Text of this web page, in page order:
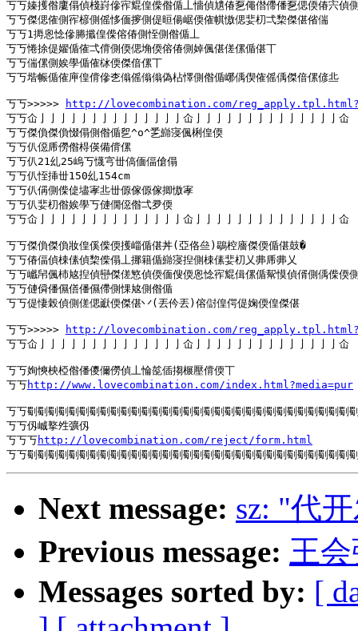
丂丂嫀擭偺廔傝偵棧崶傪宱尡偟偨偺偱丄懎偵尵偆乭僶僣僀僠乭偲偄偆宍偵
丂丂傑偲傕側宱楌側傜恀偭摉側偍晅偒崌偄傕帺慠偲婓朷弌棃傑偡偗偳
丂丂1搙恖惗傪幐攕偟偨傛偆側恎側偺偱丄
丂丂惓捈偍嬥偱傕弌偝側偄偲埆偄傛偆側婥偑偡傞傫偱偡丅
丂丂偳傫側娭學偱傕栤偄傑偣傫丅
丂丂堦帪偱傕庘偟偝傪朰傟傜傟傟偽枮懌側偺偱峫偊偰傕傜偊傑偣傫偐丠
丂丂>>>>>
http://lovecombination.com/
丂丂仚亅亅亅亅亅亅亅亅亅亅亅亅亅亅仚亅亅亅亅亅亅亅亅亅亅亅亅亅亅仚
丂丂傑偩傑偩惙傝側偺偱乮^o^乯巋寖偑梸偟偄
丂丂仈僫乕僗偺棏偀備偝傫
丂丂仈21乣25嵨丂懱宆丗傐偭偪傖傝
丂丂仈恎挿丗150乣154cm
丂丂仈偁側偨偼壗宯丠丗傆傢傆傢揤慠宯
丂丂仈婓朷偺娭學丂僆僩僫偺弌夛偄
丂丂仚亅亅亅亅亅亅亅亅亅亅亅亅亅亅仚亅亅亅亅亅亅亅亅亅亅亅亅亅亅仚
丂丂傑偩傑偩妝偟傒偨偄擭崰偱偡丼(亞佫亝)鶡椌廧傑偄偱偡鼓�
丂丂偆偪偵梀傃偵棃偨傝丄挪籍偱巋寖揑側梀傃婓朷乂丳乕丳乂
丂丂巇帠偑杮奿揑偵巒傑傞慜偵偄偭傁偄恖惗宱尡偮傫偱幚慔偵偦側偊偨偄
丂丂僆僢僠儑僐僠儑僀側惈奿側偺偱
丂丂偍悽榖偵側傞偲巚偄傑偡丷(丟仱丟)傛傠偟偔偍婅偄偟傑偡
丂丂>>>>>
http://lovecombination.com/
丂丂仚亅亅亅亅亅亅亅亅亅亅亅亅亅亅仚亅亅亅亅亅亅亅亅亅亅亅亅亅亅仚
丂丂姰慡柍椏偺僠儍儞僗偵丄惀旕偛搊榐壓偝偄丅
丂丂http://www.lovecombination.com/index.html?media=pur
丂丂劅劅劅劅劅劅劅劅劅劅劅劅劅劅劅劅劅劅劅劅劅劅劅劅劅劅劅劅劅劅劅
丂丂仭峸撉夝彍仭
丂丂丂http://lovecombination.com/reject/form.html
Next message: sz: "代
Previous message: 王
Messages sorted by: [